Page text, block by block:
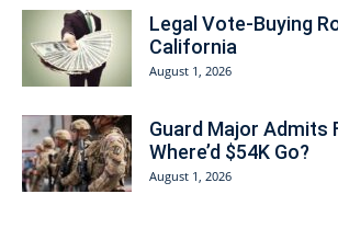
Legal Vote-Buying
California
August 1, 2026
Guard Major Admits
Where’d $54K Go?
August 1, 2026